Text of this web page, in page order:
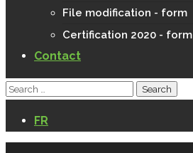
File modification - form
Certification 2020 - form
Contact
FR